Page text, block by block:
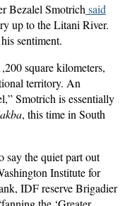
Bezalel Smotrich said
up to the Litani River.
his sentiment.
square kilometers,
territory. An
Smotrich is essentially
, this time in South
say the quiet part out
Institute for
IDF reserve Brigadier